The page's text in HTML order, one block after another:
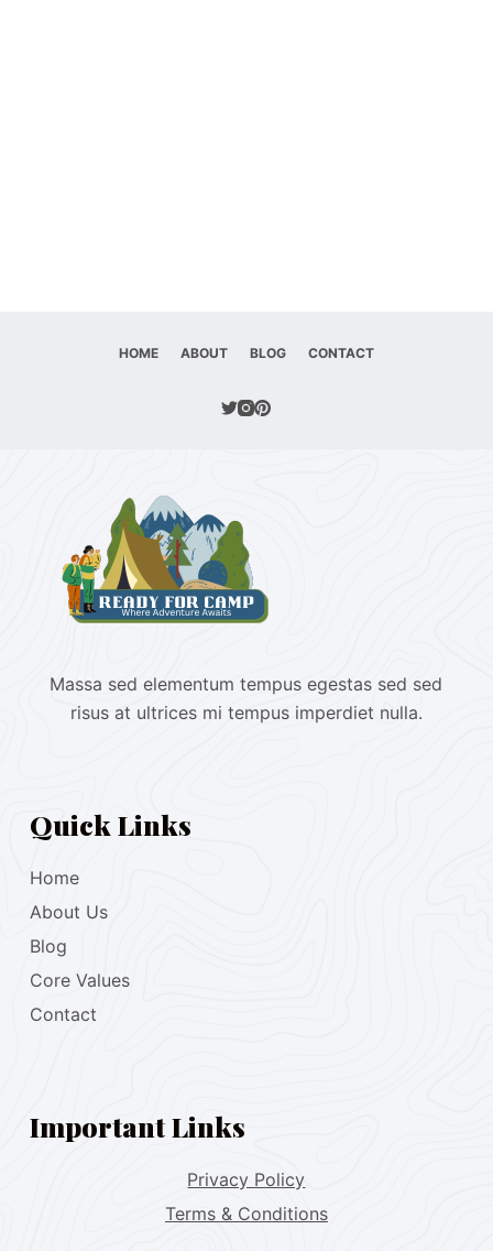
HOME ABOUT BLOG CONTACT
Massa sed elementum tempus egestas sed sed
risus at ultrices mi tempus imperdiet nulla.
Quick Links
Home
About Us
Blog
Core Values
Contact
Important Links
Privacy Policy
Terms & Conditions